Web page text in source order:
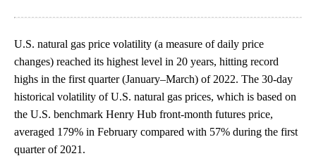
U.S. natural gas price volatility (a measure of daily price
changes) reached its highest level in 20 years, hitting record
highs in the first quarter (January–March) of 2022. The 30-day
historical volatility of U.S. natural gas prices, which is based on
the U.S. benchmark Henry Hub front-month futures price,
averaged 179% in February compared with 57% during the first
quarter of 2021.